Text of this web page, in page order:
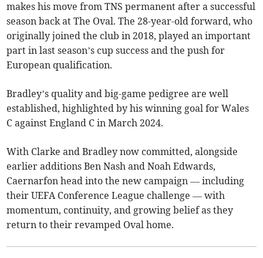
makes his move from TNS permanent after a successful
season back at The Oval. The 28-year-old forward, who
originally joined the club in 2018, played an important
part in last season’s cup success and the push for
European qualification.
Bradley’s quality and big-game pedigree are well
established, highlighted by his winning goal for Wales
C against England C in March 2024.
With Clarke and Bradley now committed, alongside
earlier additions Ben Nash and Noah Edwards,
Caernarfon head into the new campaign — including
their UEFA Conference League challenge — with
momentum, continuity, and growing belief as they
return to their revamped Oval home.